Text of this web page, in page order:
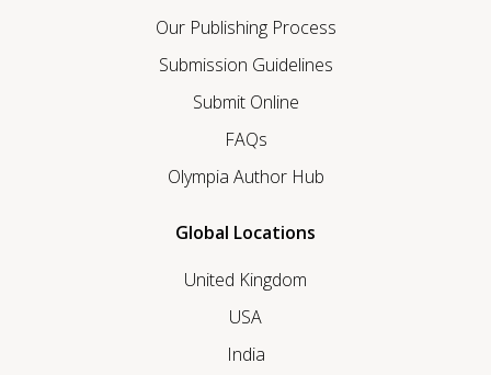
Our Publishing Process
Submission Guidelines
Submit Online
FAQs
Olympia Author Hub
Global Locations
United Kingdom
USA
India